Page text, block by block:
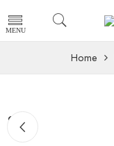
Home
Size